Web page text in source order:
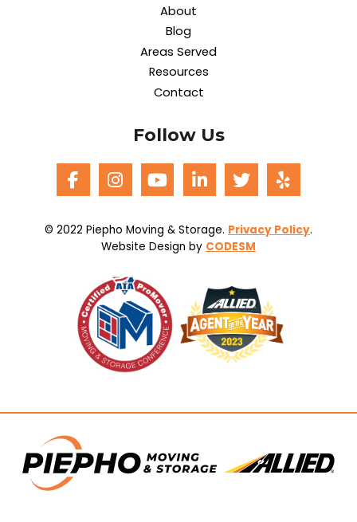
About
Blog
Areas Served
Resources
Contact
Follow Us
© 2022 Piepho Moving & Storage. Privacy Policy.
Website Design by CODESM